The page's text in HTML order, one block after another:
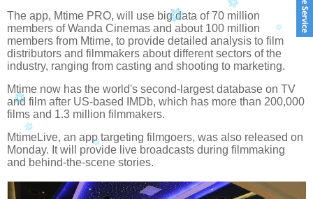
The app, Mtime PRO, will use big data of 70 million
members of Wanda Cinemas and about 100 million
members from Mtime, to provide detailed analysis to film
distributors and filmmakers about different sectors of the
industry, ranging from casting and shooting to marketing.
Mtime now has the world's second-largest database on TV
and film after US-based IMDb, which has more than 200,000
films and 1.3 million filmmakers.
MtimeLive, an app targeting filmgoers, was also released on
Monday. It will provide live broadcasts during filmmaking
and behind-the-scene stories.